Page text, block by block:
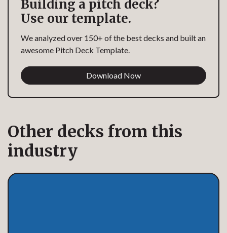
Building a pitch deck?
Use our template.
We analyzed over 150+ of the best decks and built an
awesome Pitch Deck Template.
Download Now
Other decks from this
industry